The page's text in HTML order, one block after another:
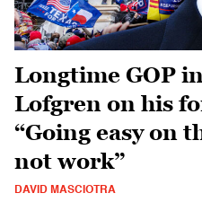
Longtime GOP
Lofgren on his
“Going easy on
not work”
DAVID MASCIOTRA